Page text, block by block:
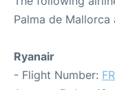
Palma de Mallorca
Ryanair
- Flight Number: